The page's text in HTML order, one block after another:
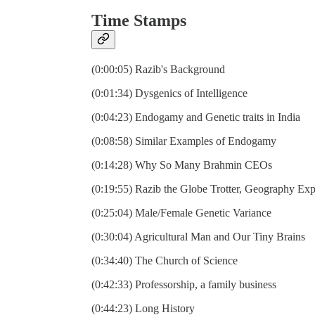
Time Stamps
(0:00:05) Razib's Background
(0:01:34) Dysgenics of Intelligence
(0:04:23) Endogamy and Genetic traits in India
(0:08:58) Similar Examples of Endogamy
(0:14:28) Why So Many Brahmin CEOs
(0:19:55) Razib the Globe Trotter, Geography
(0:25:04) Male/Female Genetic Variance
(0:30:04) Agricultural Man and Our Tiny Brains
(0:34:40) The Church of Science
(0:42:33) Professorship, a family business
(0:44:23) Long History